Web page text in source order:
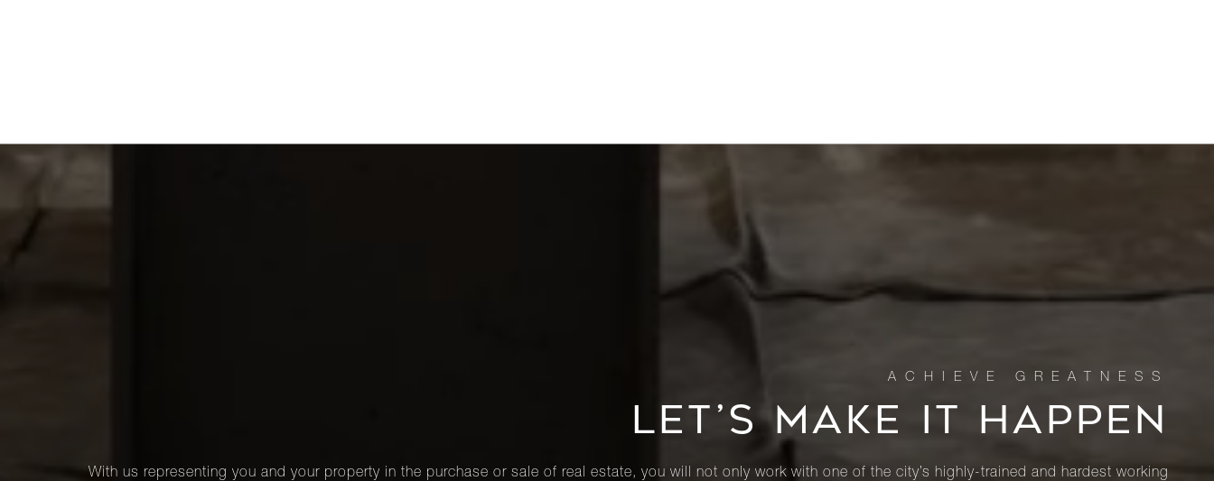
LET’S MAKE IT HAPPEN
With us representing you and your property in the purchase or sale of real estate, you will not only work with one of the city’s highly-trained and hardest working